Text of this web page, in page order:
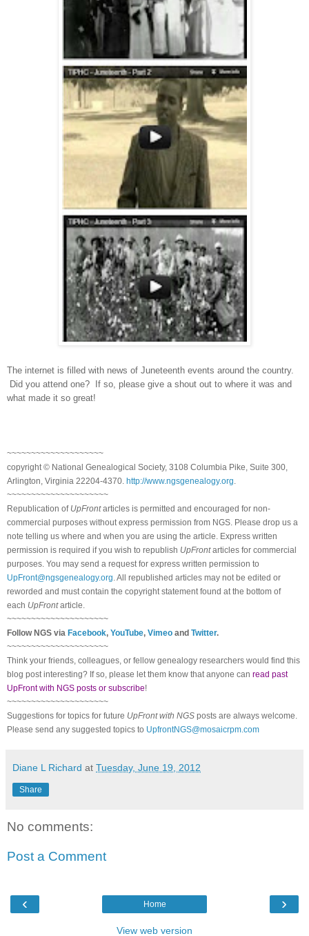
The internet is filled with news of Juneteenth events around the country.
Did you attend one? If so, please give a shout out to where it was and
what made it so great!
~~~~~~~~~~~~~~~~~~~~
copyright © National Genealogical Society, 3108 Columbia Pike, Suite 300,
Arlington, Virginia 22204-4370. http://www.ngsgenealogy.org
~~~~~~~~~~~~~~~~~~~~~
Republication of UpFrontarticles is permitted and encouraged for non-
commercial purposes without express permission from NGS . Please drop us a
note telling us where and when you are using the article. Express written
permission is required if you wish to republish UpFrontarticles for commercial
purposes. You may send a request for express written permission to
UpFront@ngsgenealogy.org . All republished articles may not be edited or
reworded and must contain the copyright statement found at the bottom of
each UpFrontarticle.
~~~~~~~~~~~~~~~~~~~~~
FollowNGS via Facebook, YouTube, Vimeo and Twitter.
~~~~~~~~~~~~~~~~~~~~~
Think your friends, colleagues, or fellow genealogy researchers would find this
blog post interesting? If so, please let them know that anyone can read past
UpFront with NGS posts or subscribe!
~~~~~~~~~~~~~~~~~~~~~
Suggestions for topics for future UpFront with NGS posts are always welcome.
Please send any suggested topics to UpfrontNGS@mosaicrpm.com
Diane L Richard at Tuesday, June 19, 2012
Share
No comments:
Post a Comment
‹ ›
Home
View web version